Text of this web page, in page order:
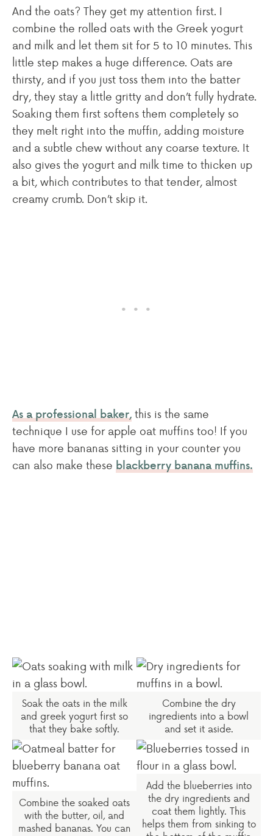
And the oats? They get my attention first. I
combine the rolled oats with the Greek yogurt
and milk and let them sit for 5 to 10 minutes. This
little step makes a huge difference. Oats are
thirsty, and if you just toss them into the batter
dry, they stay a little gritty and don’t fully hydrate.
Soaking them first softens them completely so
they melt right into the muffin, adding moisture
and a subtle chew without any coarse texture. It
also gives the yogurt and milk time to thicken up
a bit, which contributes to that tender, almost
creamy crumb. Don’t skip it.
As a professional baker, this is the same
technique I use for apple oat muffins too! If you
have more bananas sitting in your counter you
can also make these blackberry banana muffins.
Soak the oats in the milk
and greek yogurt first so
that they bake softly.
Combine the dry
ingredients into a bowl
and set it aside.
Combine the soaked oats
with the butter, oil, and
mashed bananas. You can
Add the blueberries into
the dry ingredients and
coat them lightly. This
helps them from sinking to